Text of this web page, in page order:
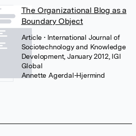
The Organizational Blog as a
Boundary Object
Article • International Journal of
Sociotechnology and Knowledge
Development, January 2012, IGI
Global
Annette Agerdal-Hjermind